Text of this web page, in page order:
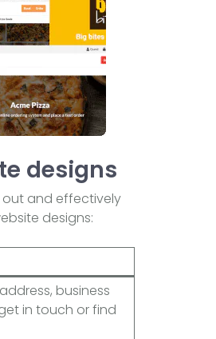
designs
out and effectively
designs:
business
in touch or find